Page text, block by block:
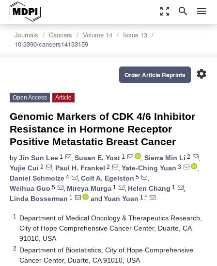
zoom_out_map search menu
Journals Cancers Volume 14
Issue 13
10.3390/cancers14133159
settings
Order Article Reprints
Open Access Article
Genomic Markers of CDK 4/6 Inhibitor
Resistance in Hormone Receptor
Positive Metastatic Breast Cancer
by Jin Sun Lee 1 , Susan E. Yost 1 , Sierra Min Li 2
,
Yujie Cui 2 , Paul H. Frankel 2 , Yate-Ching Yuan 3
,
Daniel Schmolze 4 , Colt A. Egelston 5
,
Weihua Guo 5 , Mireya Murga 1 , Helen Chang 1
,
Linda Bosserman 1 and Yuan Yuan 1,*
1
Department of Medical Oncology & Therapeutics Research,
City of Hope Comprehensive Cancer Center, Duarte, CA
91010, USA
2 Department of Biostatistics, City of Hope Comprehensive
Cancer Center, Duarte, CA 91010, USA